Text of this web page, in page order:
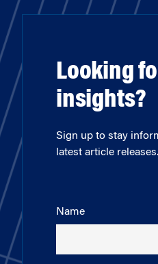
Looking
insights?
Sign up to stay
latest article releases.
Name